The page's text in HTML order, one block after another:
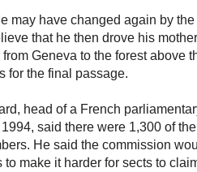
may have changed again by
that he then drove his
Geneva to the forest above
for the final passage.
head of a French
said there were 1,300 of
He said the commission
to make it harder for sects to